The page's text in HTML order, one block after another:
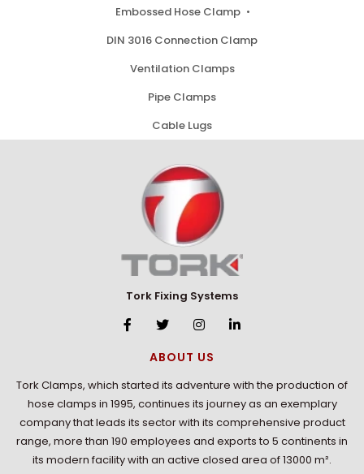
Embossed Hose Clamp
DIN 3016 Connection Clamp
Ventilation Clamps
Pipe Clamps
Cable Lugs
Tork Fixing Systems
ABOUT US
Tork Clamps, which started its adventure with the production of
hose clamps in 1995, continues its journey as an exemplary
company that leads its sector with its comprehensive product
range, more than 190 employees and exports to 5 continents in
its modern facility with an active closed area of 13000 m².